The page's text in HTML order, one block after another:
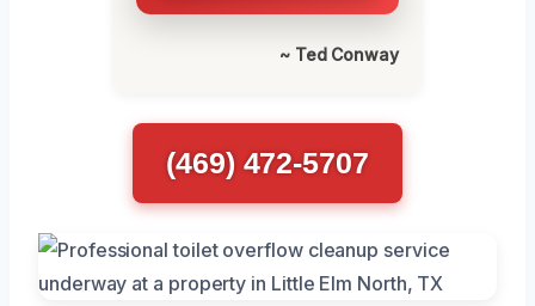
~ Ted Conway
(469) 472-5707